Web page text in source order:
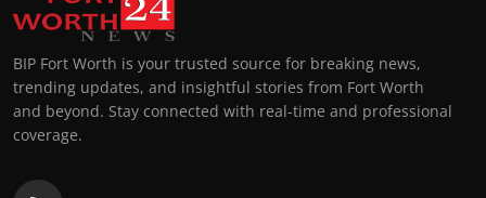
BIP Fort Worth is your trusted source for breaking news,
trending updates, and insightful stories from Fort Worth
and beyond. Stay connected with real-time and professional
coverage.